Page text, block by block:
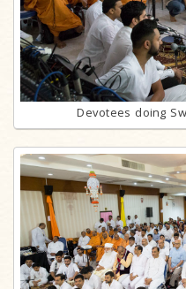
Devotees doing